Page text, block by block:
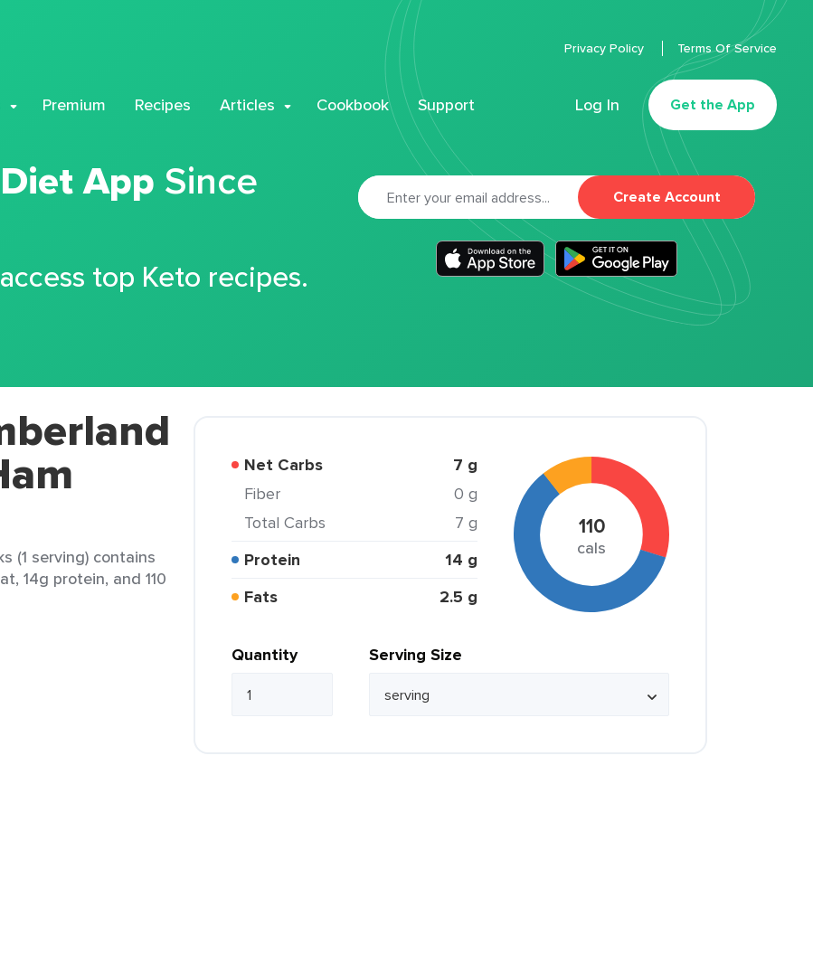
Premium Recipes Articles Cookbook Support Log In Get the App
Privacy Policy Terms Of Service
App Since
top Keto recipes.
Create Account
(1 serving) contains
14g protein, and 110
Net Carbs 7 g
Fiber
0 g
Total Carbs
7 g
Protein
14 g
Fats
2.5 g
110
cals
Quantity Serving Size